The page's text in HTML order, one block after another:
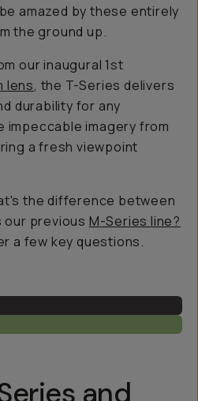
amazed by these entirely
the ground up.
our inaugural 1st
lens, the T-Series delivers
durability for any
impeccable imagery from
a fresh viewpoint
the difference between
our previous M-Series line?
a few key questions.
and